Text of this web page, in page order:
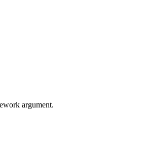
argument.